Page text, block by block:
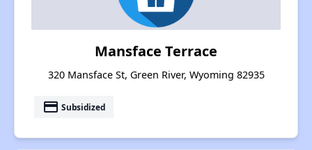
Mansface Terrace
320 Mansface St, Green River, Wyoming 82935
payment Subsidized